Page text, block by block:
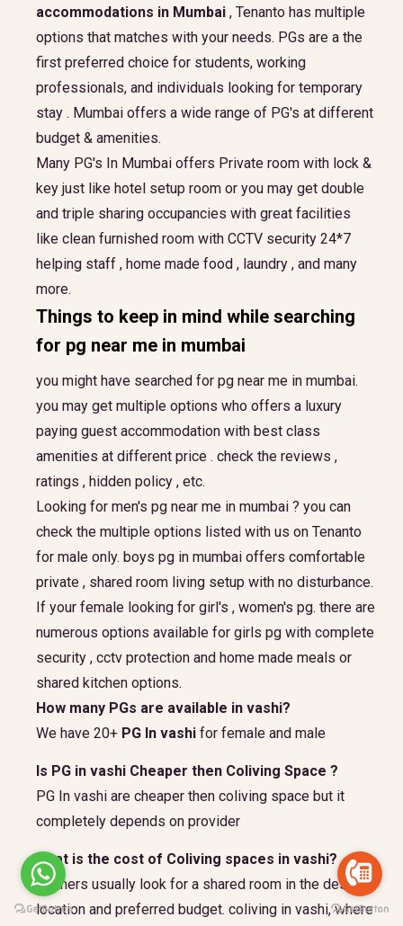
accommodations in Mumbai , Tenanto has multiple
options that matches with your needs. PGs are a the
first preferred choice for students, working
professionals, and individuals looking for temporary
stay . Mumbai offers a wide range of PG's at different
budget & amenities.
Many PG's In Mumbai offers Private room with lock &
key just like hotel setup room or you may get double
and triple sharing occupancies with great facilities
like clean furnished room with CCTV security 24*7
helping staff , home made food , laundry , and many
more.
Things to keep in mind while searching
for pg near me in mumbai
you might have searched for pg near me in mumbai.
you may get multiple options who offers a luxury
paying guest accommodation with best class
amenities at different price . check the reviews ,
ratings , hidden policy , etc.
Looking for men's pg near me in mumbai ? you can
check the multiple options listed with us on Tenanto
for male only. boys pg in mumbai offers comfortable
private , shared room living setup with no disturbance.
If your female looking for girl's , women's pg. there are
numerous options available for girls pg with complete
security , cctv protection and home made meals or
shared kitchen options.
How many PGs are available in vashi?
We have 20+ PG In vashi for female and male
Is PG in vashi Cheaper then Coliving Space ?
PG In vashi are cheaper then coliving space but it
completely depends on provider
what is the cost of Coliving spaces in vashi?
partners usually look for a shared room in the desired
location and preferred budget. coliving in vashi, where